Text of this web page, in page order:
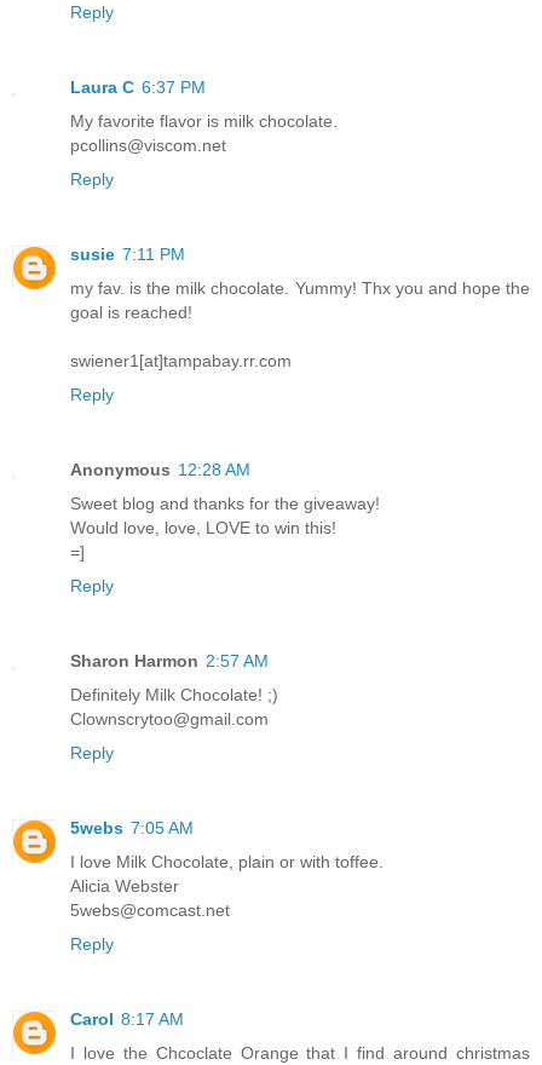
Reply
Laura C 6:37 PM
My favorite flavor is milk chocolate.
pcollins@viscom.net
Reply
susie 7:11 PM
my fav. is the milk chocolate. Yummy! Thx you and hope the
goal is reached!
swiener1[at]tampabay.rr.com
Reply
Anonymous 12:28 AM
Sweet blog and thanks for the giveaway!
Would love, love, LOVE to win this!
=]
Reply
Sharon Harmon 2:57 AM
Definitely Milk Chocolate! ;)
Clownscrytoo@gmail.com
Reply
5webs 7:05 AM
I love Milk Chocolate, plain or with toffee.
Alicia Webster
5webs@comcast.net
Reply
Carol 8:17 AM
I love the Chcoclate Orange that I find around christmas